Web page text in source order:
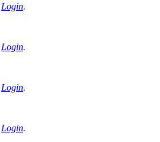
Login.
Login.
Login.
Login.